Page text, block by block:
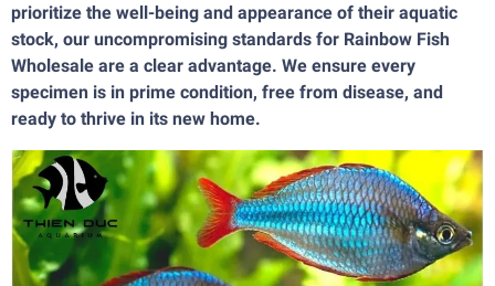
prioritize the well-being and appearance of their aquatic
stock, our uncompromising standards for Rainbow Fish
Wholesale are a clear advantage. We ensure every
specimen is in prime condition, free from disease, and
ready to thrive in its new home.